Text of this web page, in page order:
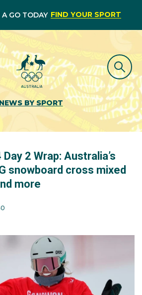
A GO TODAY FIND YOUR SPORT
NEWS BY SPORT
2 Wrap: Australia’s
snowboard cross mixed
more